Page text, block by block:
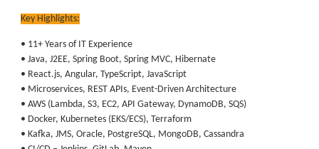
Key Highlights:
• 11+ Years of IT Experience
• Java, J2EE, Spring Boot, Spring MVC, Hibernate
• React.js, Angular, TypeScript, JavaScript
• Microservices, REST APIs, Event-Driven Architecture
• AWS (Lambda, S3, EC2, API Gateway, DynamoDB, SQS)
• Docker, Kubernetes (EKS/ECS), Terraform
• Kafka, JMS, Oracle, PostgreSQL, MongoDB, Cassandra